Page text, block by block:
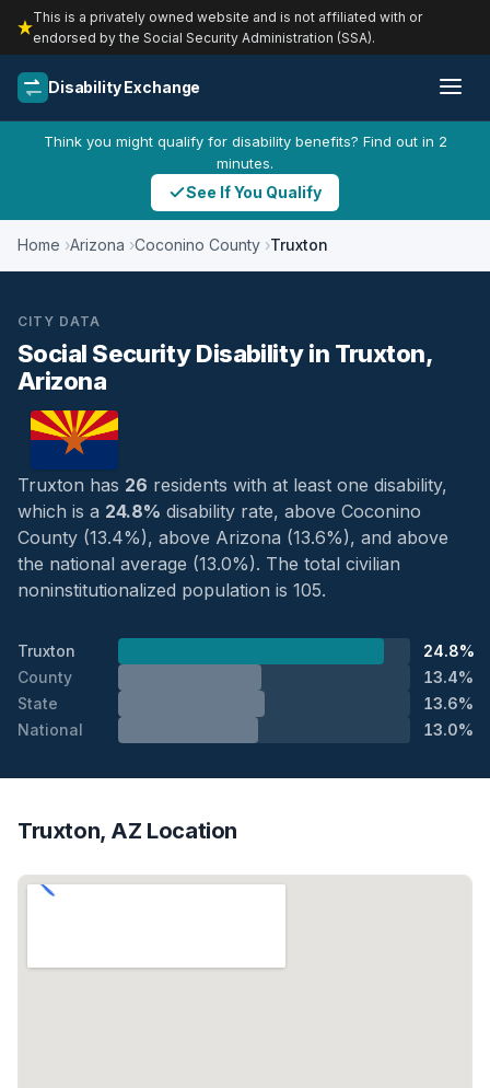
This is a privately owned website and is not affiliated with or
endorsed by the Social Security Administration (SSA).
Disability Exchange
Think you might qualify for disability benefits? Find out in 2
minutes.
See If You Qualify
Home Arizona Coconino County Truxton
CITY DATA
Social Security Disability in Truxton,
Arizona
Truxton has 26 residents with at least one disability,
which is a 24.8% disability rate, above Coconino
County (13.4%), above Arizona (13.6%), and above
the national average (13.0%). The total civilian
noninstitutionalized population is 105.
Truxton
24.8%
County
13.4%
State
13.6%
National
13.0%
Truxton, AZ Location